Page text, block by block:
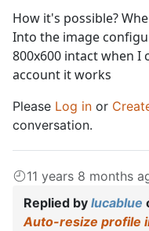
How it's possible?
Into the image
800x600 intact when I
account it works
Please Log in or
conversation.
11 years 8 months
Replied by lucablue
Auto-resize profile